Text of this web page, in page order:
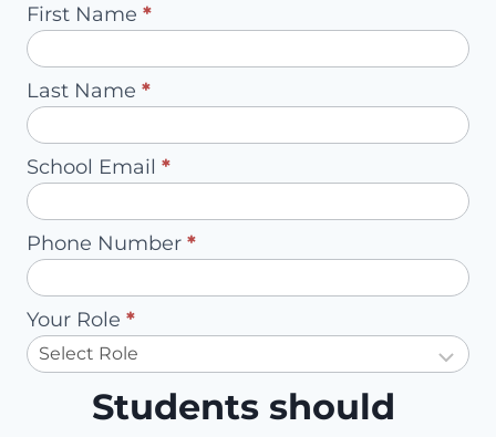
STUDENTS’
STATE
STANDARDS
Pilot
Request
Redirect
to
Account
Owner
First Name *
Last Name *
School Email *
Phone Number *
Your Role *
Students should